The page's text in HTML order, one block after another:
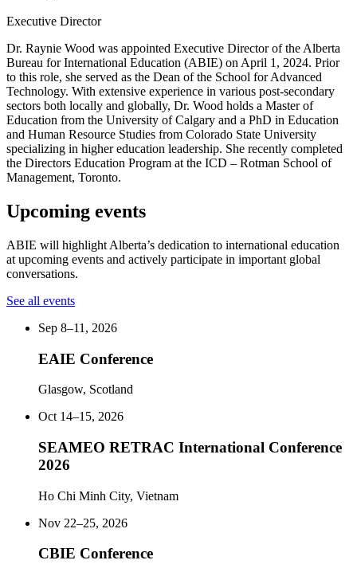
Executive Director
Dr. Raynie Wood was appointed Executive Director of the Alberta
Bureau for International Education (ABIE) on April 1, 2024. Prior
to this role, she served as the Dean of the School for Advanced
Technology. With extensive experience in various post-secondary
sectors both locally and globally, Dr. Wood holds a Master of
Education from the University of Calgary and a PhD in Education
and Human Resource Studies from Colorado State University
specializing in higher education leadership. She recently completed
the Directors Education Program at the ICD – Rotman School of
Management, Toronto.
Upcoming events
ABIE will highlight Alberta’s dedication to international education
at upcoming events and actively participate in important global
conversations.
See all events
Sep 8–11, 2026
EAIE Conference
Glasgow, Scotland
Oct 14–15, 2026
SEAMEO RETRAC International Conference
2026
Ho Chi Minh City, Vietnam
Nov 22–25, 2026
CBIE Conference